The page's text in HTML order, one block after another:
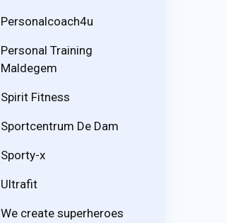
Personalcoach4u
Personal Training
Maldegem
Spirit Fitness
Sportcentrum De Dam
Sporty-x
Ultrafit
We create superheroes